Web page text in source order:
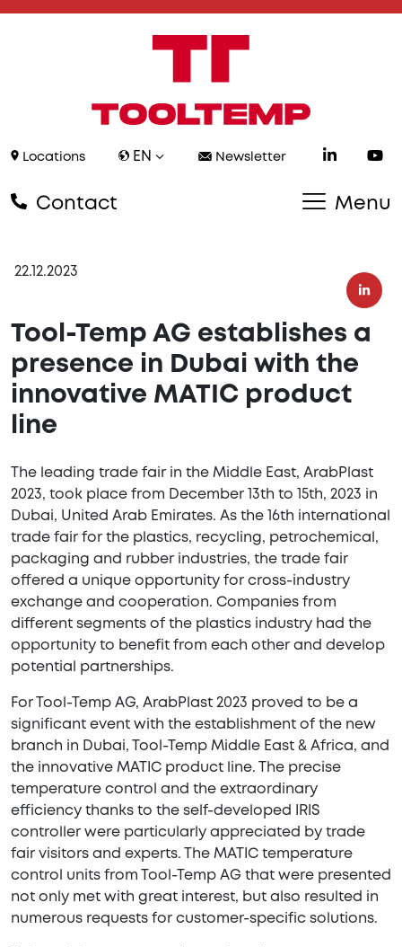
Locations EN Newsletter
Contact Menu
22.12.2023
Tool-Temp AG establishes a
presence in Dubai with the
innovative MATIC product
line
The leading trade fair in the Middle East, ArabPlast
2023, took place from December 13th to 15th, 2023 in
Dubai, United Arab Emirates. As the 16th international
trade fair for the plastics, recycling, petrochemical,
packaging and rubber industries, the trade fair
offered a unique opportunity for cross-industry
exchange and cooperation. Companies from
different segments of the plastics industry had the
opportunity to benefit from each other and develop
potential partnerships.
For Tool-Temp AG, ArabPlast 2023 proved to be a
significant event with the establishment of the new
branch in Dubai, Tool-Temp Middle East & Africa, and
the innovative MATIC product line. The precise
temperature control and the extraordinary
efficiency thanks to the self-developed IRIS
controller were particularly appreciated by trade
fair visitors and experts. The MATIC temperature
control units from Tool-Temp AG that were presented
not only met with great interest, but also resulted in
numerous requests for customer-specific solutions.